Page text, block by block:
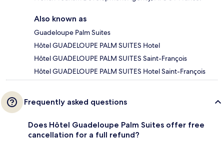
Also known as
Guadeloupe Palm Suites
Hôtel GUADELOUPE PALM SUITES Hotel
Hôtel GUADELOUPE PALM SUITES Saint-François
Hôtel GUADELOUPE PALM SUITES Hotel Saint-François
Frequently asked questions
Does Hôtel Guadeloupe Palm Suites offer free
cancellation for a full refund?